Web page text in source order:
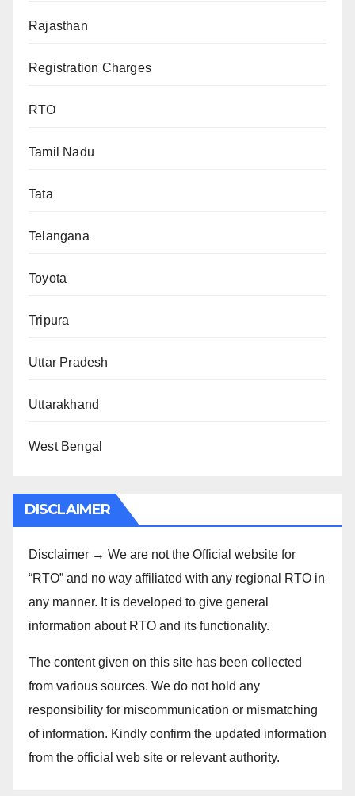
Rajasthan
Registration Charges
RTO
Tamil Nadu
Tata
Telangana
Toyota
Tripura
Uttar Pradesh
Uttarakhand
West Bengal
DISCLAIMER
Disclaimer → We are not the Official website for
“RTO” and no way affiliated with any regional RTO in
any manner. It is developed to give general
information about RTO and its functionality.
The content given on this site has been collected
from various sources. We do not hold any
responsibility for miscommunication or mismatching
of information. Kindly confirm the updated information
from the official web site or relevant authority.